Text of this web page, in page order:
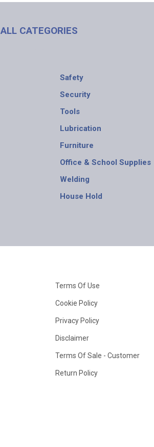
ALL CATEGORIES
Safety
Security
Tools
Lubrication
Furniture
Office & School Supplies
Welding
House Hold
Terms Of Use
Cookie Policy
Privacy Policy
Disclaimer
Terms Of Sale - Customer
Return Policy